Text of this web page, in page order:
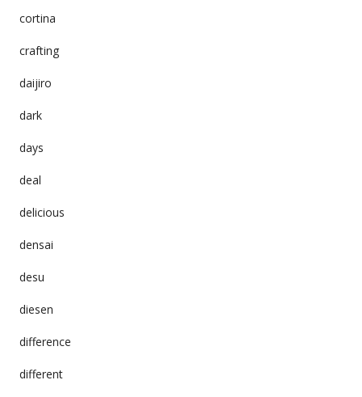
cortina
crafting
daijiro
dark
days
deal
delicious
densai
desu
diesen
difference
different